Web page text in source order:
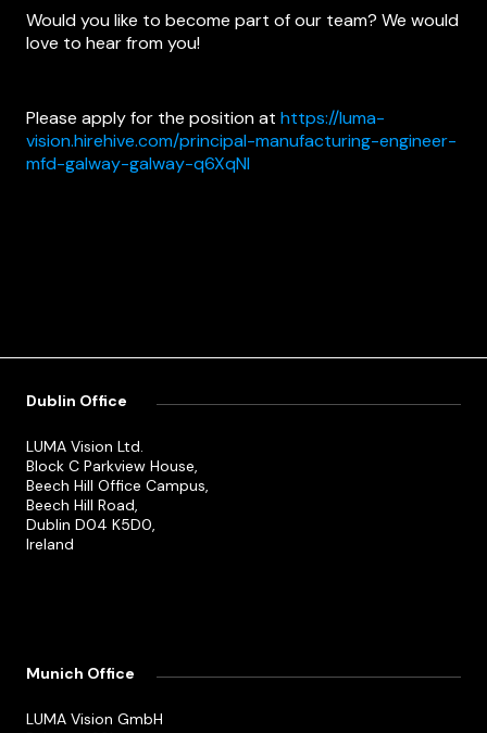
Would you like to become part of our team? We would
love to hear from you!
Please apply for the position at https://luma-
vision.hirehive.com/principal-manufacturing-engineer-
mfd-galway-galway-q6XqNI
Dublin Office
LUMA Vision Ltd.
Block C Parkview House,
Beech Hill Office Campus,
Beech Hill Road,
Dublin D04 K5D0,
Ireland
Munich Office
LUMA Vision GmbH